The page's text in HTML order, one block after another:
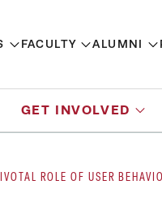
FACULTY ALUMNI
GET INVOLVED
ROLE OF USER